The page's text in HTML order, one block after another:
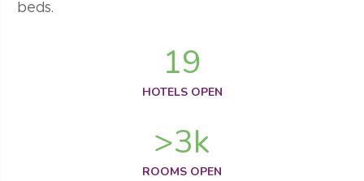
beds.
19
HOTELS OPEN
>3k
ROOMS OPEN